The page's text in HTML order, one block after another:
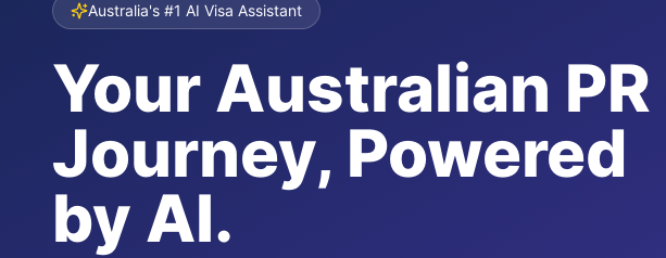
Australia's #1 AI Visa Assistant
Your Australian PR
Journey, Powered
by AI.